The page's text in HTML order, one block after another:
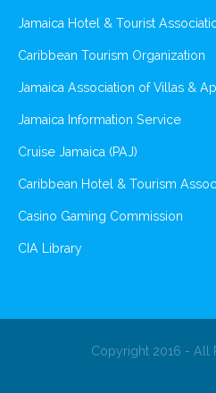
Jamaica Hotel & Tourist
Caribbean Tourism Organization
Jamaica Association of Villas &
Jamaica Information Service
Cruise Jamaica (PAJ)
Caribbean Hotel & Tourism
Casino Gaming Commission
CIA Library
Copyright 2016 - All